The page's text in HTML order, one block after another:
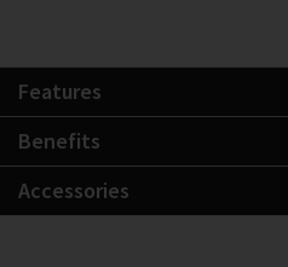
Features
Benefits
Accessories